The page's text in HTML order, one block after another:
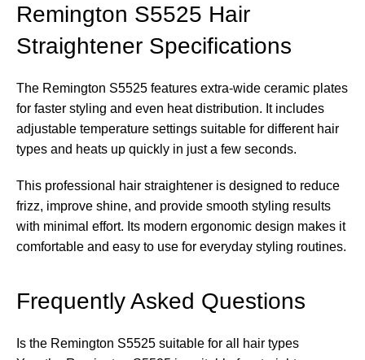
Remington S5525 Hair
Straightener Specifications
The Remington S5525 features extra-wide ceramic plates
for faster styling and even heat distribution. It includes
adjustable temperature settings suitable for different hair
types and heats up quickly in just a few seconds.
This professional hair straightener is designed to reduce
frizz, improve shine, and provide smooth styling results
with minimal effort. Its modern ergonomic design makes it
comfortable and easy to use for everyday styling routines.
Frequently Asked Questions
Is the Remington S5525 suitable for all hair types